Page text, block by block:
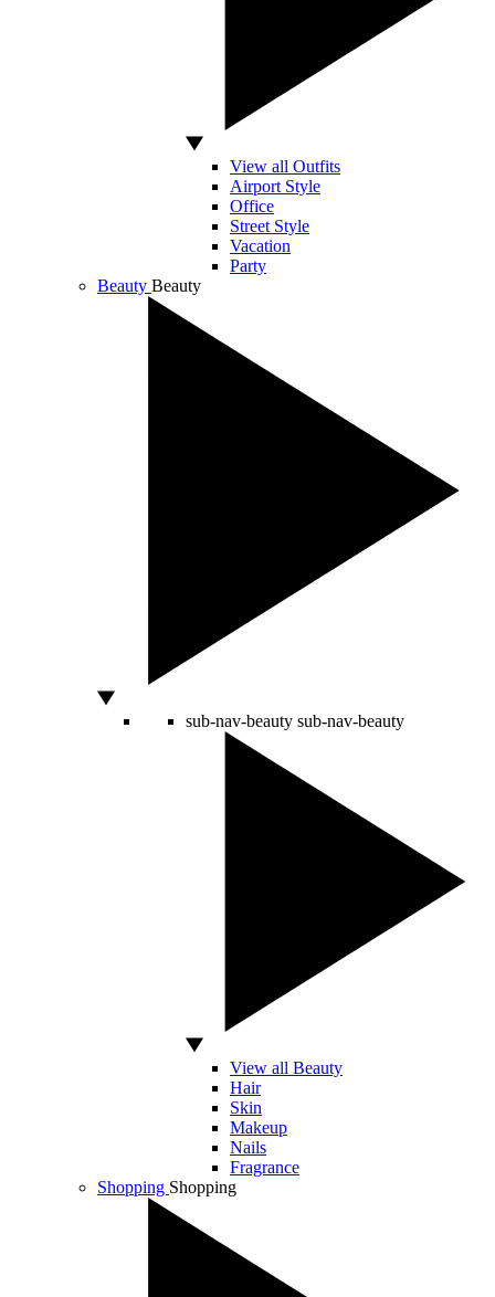
View all Outfits
Airport Style
Office
Street Style
Vacation
Party
Beauty Beauty
sub-nav-beauty sub-nav-beauty
View all Beauty
Hair
Skin
Makeup
Nails
Fragrance
Shopping Shopping